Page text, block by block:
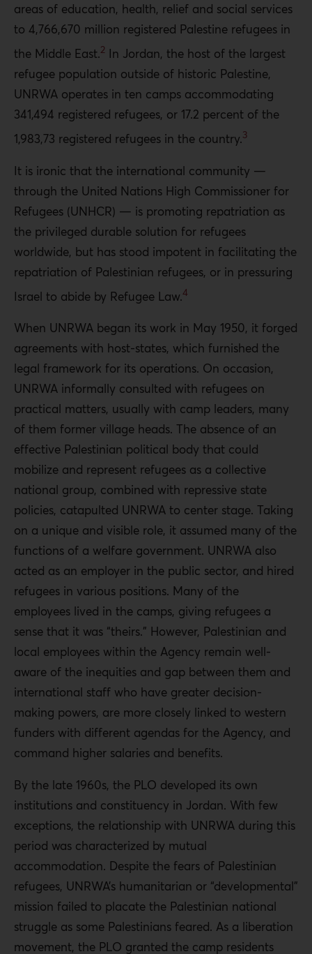
areas of education, health, relief and social services
to 4,766,670 million registered Palestine refugees in
the Middle East.2 In Jordan, the host of the largest
refugee population outside of historic Palestine,
UNRWA operates in ten camps accommodating
341,494 registered refugees, or 17.2 percent of the
1,983,73 registered refugees in the country.3
It is ironic that the international community —
through the United Nations High Commissioner for
Refugees (UNHCR) — is promoting repatriation as
the privileged durable solution for refugees
worldwide, but has stood impotent in facilitating the
repatriation of Palestinian refugees, or in pressuring
Israel to abide by Refugee Law.4
When UNRWA began its work in May 1950, it forged
agreements with host-states, which furnished the
legal framework for its operations. On occasion,
UNRWA informally consulted with refugees on
practical matters, usually with camp leaders, many
of them former village heads. The absence of an
effective Palestinian political body that could
mobilize and represent refugees as a collective
national group, combined with repressive state
policies, catapulted UNRWA to center stage. Taking
on a unique and visible role, it assumed many of the
functions of a welfare government. UNRWA also
acted as an employer in the public sector, and hired
refugees in various positions. Many of the
employees lived in the camps, giving refugees a
sense that it was “theirs.” However, Palestinian and
local employees within the Agency remain well-
aware of the inequities and gap between them and
international staff who have greater decision-
making powers, are more closely linked to western
funders with different agendas for the Agency, and
command higher salaries and benefits.
By the late 1960s, the PLO developed its own
institutions and constituency in Jordan. With few
exceptions, the relationship with UNRWA during this
period was characterized by mutual
accommodation. Despite the fears of Palestinian
refugees, UNRWA’s humanitarian or “developmental”
mission failed to placate the Palestinian national
struggle as some Palestinians feared. As a liberation
movement, the PLO granted the camp residents